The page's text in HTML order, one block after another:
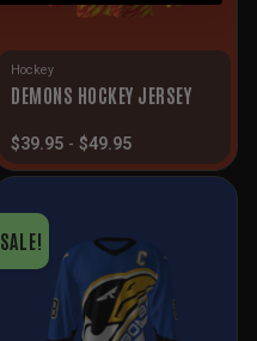
Hockey
DEMONS HOCKEY JERSEY
$39.95 - $49.95
SALE!